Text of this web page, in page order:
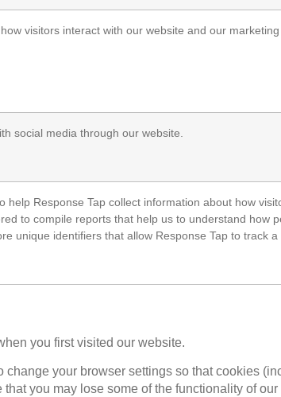
visitors interact with our website and our marketing
social media through our website.
help Response Tap collect information about how
to compile reports that help us to understand how
unique identifiers that allow Response Tap to track a
you first visited our website.
change your browser settings so that cookies
you may lose some of the functionality of our